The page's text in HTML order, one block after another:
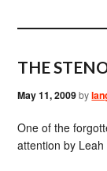
THE
May 11, 2009by
One of the
attention by